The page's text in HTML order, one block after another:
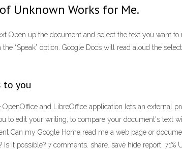
Unknown Works for Me.
Open up the document and select the text you want
“Speak” option. Google Docs will read aloud the
to you
OpenOffice and LibreOffice application lets an external
to edit your writing, to compare your document's text
Can my Google Home read me a web page or
it possible? 7 comments. share. save hide report.